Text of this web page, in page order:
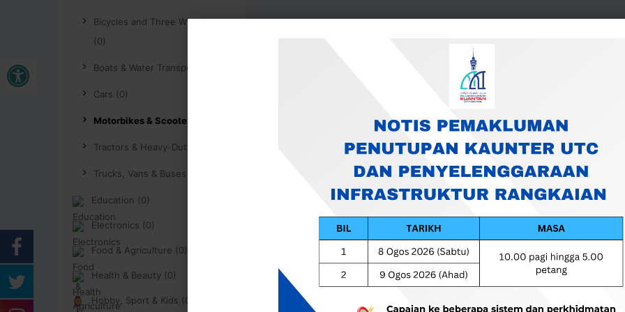
Open toolbar
Bicycles and Three Wheelers
(0)
Boats & Water Transport (0)
Cars (0)
Motorbikes & Scooters (0)
Tractors & Heavy-Duty (0)
Trucks, Vans & Buses (0)
Education (0)
Electronics (0)
Food & Agriculture (0)
Health & Beauty (0)
Hobby, Sport & Kids (0)